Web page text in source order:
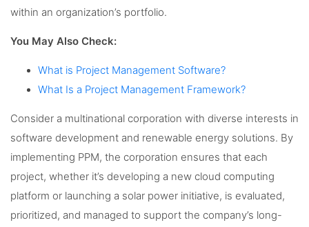
within an organization’s portfolio.
You May Also Check:
What is Project Management Software?
What Is a Project Management Framework?
Consider a multinational corporation with diverse interests in
software development and renewable energy solutions. By
implementing PPM, the corporation ensures that each
project, whether it’s developing a new cloud computing
platform or launching a solar power initiative, is evaluated,
prioritized, and managed to support the company’s long-